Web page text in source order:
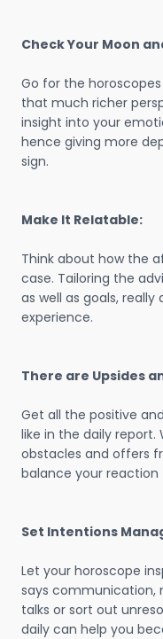
Check Your Moon
Go for the
that much richer
insight into your
hence giving more
sign.
Make It Relatable:
Think about how the
case. Tailoring the
as well as goals,
experience.
There are Upsides
Get all the positive
like in the daily
obstacles and offers
balance your reaction
Set Intentions
Let your horoscope
says communication,
talks or sort out
daily can help you